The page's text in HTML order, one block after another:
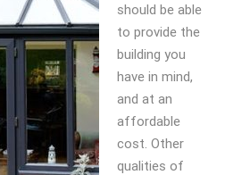
should be able
to provide the
building you
have in mind,
and at an
affordable
cost. Other
qualities of